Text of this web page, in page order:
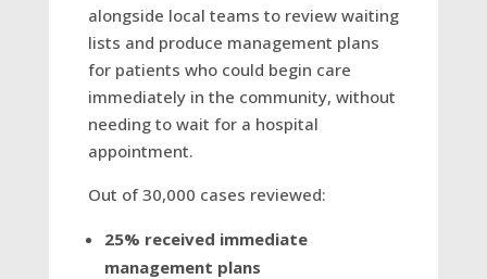
alongside local teams to review waiting
lists and produce management plans
for patients who could begin care
immediately in the community, without
needing to wait for a hospital
appointment.
Out of 30,000 cases reviewed:
25% received immediate
management plans